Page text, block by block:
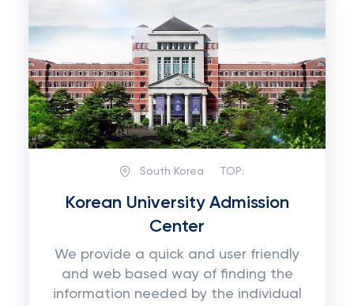
South Korea TOP:
Korean University Admission
Center
We provide a quick and user friendly
and web based way of finding the
information needed by the individual